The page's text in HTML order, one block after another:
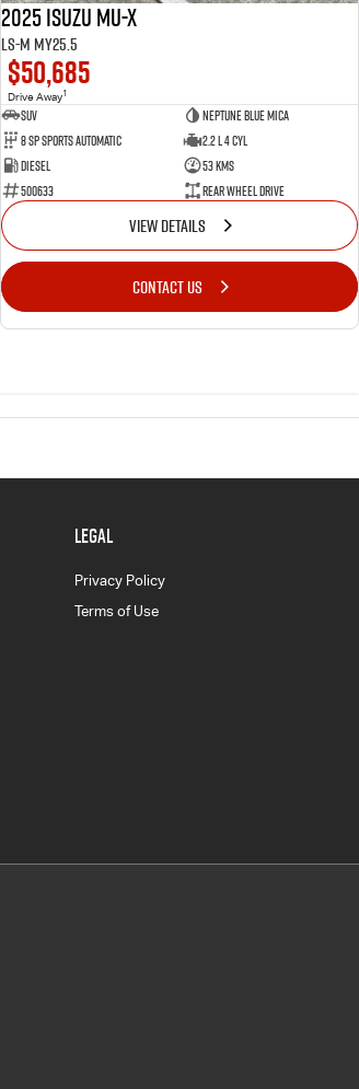
2025 Isuzu MU-X
LS-M MY25.5
$50,685
Drive Away1
SUV
Neptune Blue Mica
8 Sp Sports Automatic
2.2 L 4 Cyl
Diesel
53 Kms
500633
Rear Wheel Drive
VIEW DETAILS
CONTACT US
LEGAL
Privacy Policy
Terms of Use